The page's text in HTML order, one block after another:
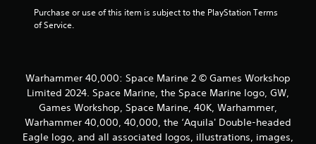
Purchase or use of this item is subject to the PlayStation Terms
of Service.
Warhammer 40,000: Space Marine 2 © Games Workshop
Limited 2024. Space Marine, the Space Marine logo, GW,
Games Workshop, Space Marine, 40K, Warhammer,
Warhammer 40,000, 40,000, the ‘Aquila' Double-headed
Eagle logo, and all associated logos, illustrations, images,